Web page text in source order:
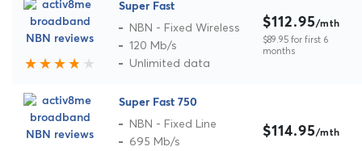
Super Fast
NBN - Fixed Wireless
120 Mb/s
Unlimited data
$112.95/mth
$89.95 for first 6
months
Super Fast 750
NBN - Fixed Line
695 Mb/s
$114.95/mth